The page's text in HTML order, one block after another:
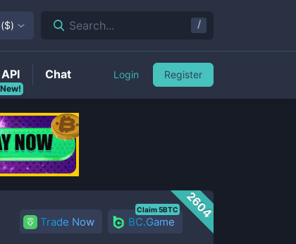
2604
Trade Now BC.Game
Claim 5BTC
($) Search... /
New!
API Chat Login Register